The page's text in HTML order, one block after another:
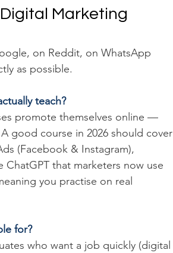
Marketing
on Reddit, on WhatsApp
as possible.
teach?
promote themselves online —
good course in 2026 should cover
(Facebook & Instagram),
that marketers now use
you practise on real
for?
who want a job quickly (digital